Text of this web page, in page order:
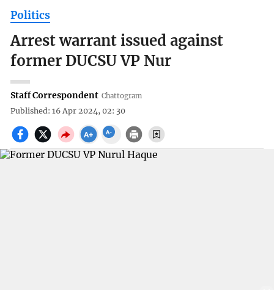
Politics
Arrest warrant issued against
former DUCSU VP Nur
Staff Correspondent Chattogram
Published: 16 Apr 2024, 02: 30